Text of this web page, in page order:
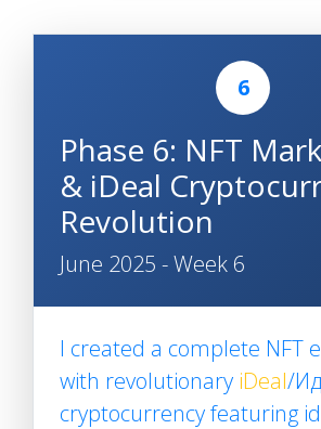
6
Phase 6: NFT
& iDeal
Revolution
June 2025 - Week 6
I created a complete NFT
with revolutionary iDeal/
cryptocurrency featuring